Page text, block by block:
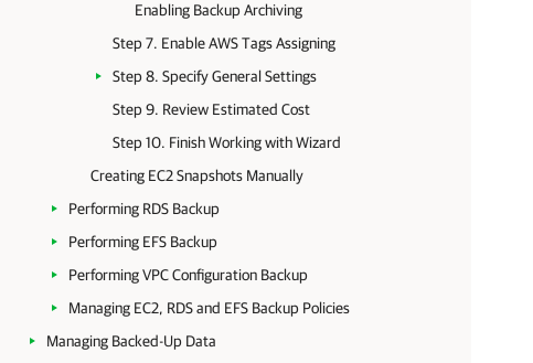
Enabling Backup Archiving
Step 7. Enable AWS Tags Assigning
Step 8. Specify General Settings
Step 9. Review Estimated Cost
Step 10. Finish Working with Wizard
Creating EC2 Snapshots Manually
Performing RDS Backup
Performing EFS Backup
Performing VPC Configuration Backup
Managing EC2, RDS and EFS Backup Policies
Managing Backed-Up Data